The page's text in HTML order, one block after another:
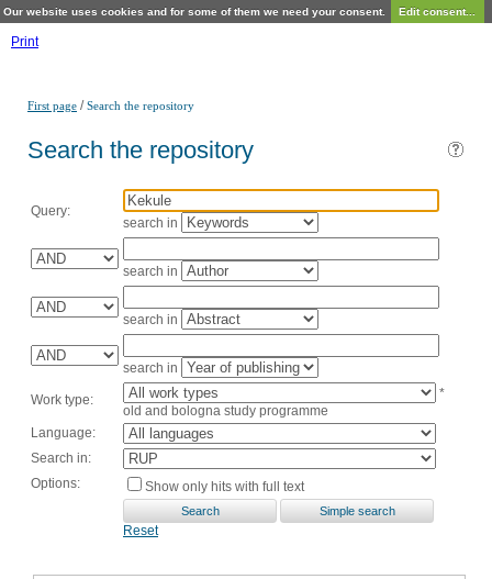
Our website uses cookies and for some of them we need your consent. Edit consent...
Print
First page /Search the repository
Search the repository
Query:
search in
search in
search in
search in
Work type:
*
old and bologna study programme
Language:
Search in:
Options:
Show only hits with full text
Reset